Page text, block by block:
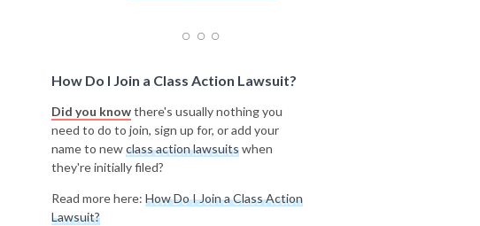
How Do I Join a Class Action Lawsuit?
Did you knowthere's usually nothing you
need to do to join, sign up for, or add your
name to newclass action lawsuitswhen
they're initially filed?
Read more here: How Do I Join a Class Action
Lawsuit?